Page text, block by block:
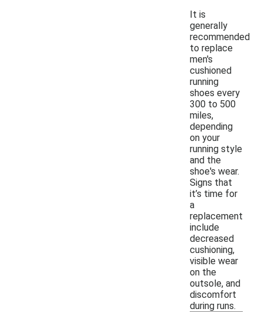
It is
generally
recommended
to replace
men's
cushioned
running
shoes every
300 to 500
miles,
depending
on your
running style
and the
shoe's wear.
Signs that
it’s time for
a
replacement
include
decreased
cushioning,
visible wear
on the
outsole, and
discomfort
during runs.